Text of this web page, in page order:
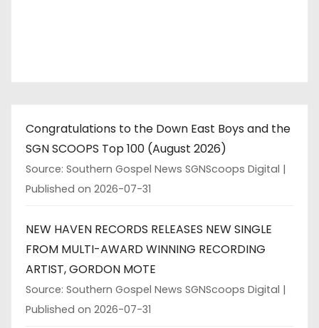
Congratulations to the Down East Boys and the
SGN SCOOPS Top 100 (August 2026)
Source: Southern Gospel News SGNScoops Digital
Published on 2026-07-31
NEW HAVEN RECORDS RELEASES NEW SINGLE
FROM MULTI-AWARD WINNING RECORDING
ARTIST, GORDON MOTE
Source: Southern Gospel News SGNScoops Digital
Published on 2026-07-31